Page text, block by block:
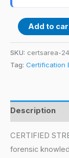
Add to
SKU: certsarea-
Tag: Certification
Description
CERTIFIED
forensic